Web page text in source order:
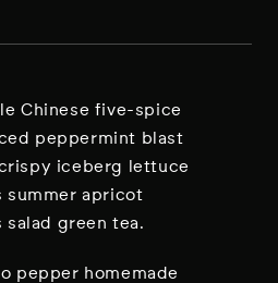
Chinese five-spice
peppermint blast
iceberg lettuce
summer apricot
salad green tea.
pepper homemade